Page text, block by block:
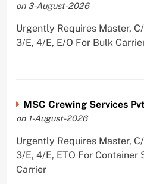
on 3-August-2026
Urgently Requires Master,
3/E, 4/E, E/O For Bulk
MSC Crewing Services
on 1-August-2026
Urgently Requires Master,
3/E, 4/E, ETO For Container
Carrier